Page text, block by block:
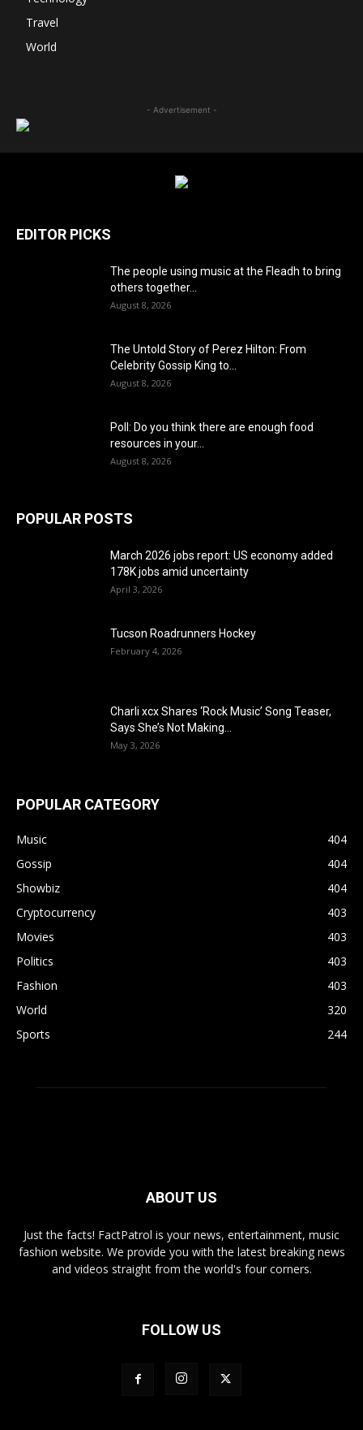
Travel
World
- Advertisement -
EDITOR PICKS
The people using music at the Fleadh to bring
others together...
August 8, 2026
The Untold Story of Perez Hilton: From
Celebrity Gossip King to...
August 8, 2026
Poll: Do you think there are enough food
resources in your...
August 8, 2026
POPULAR POSTS
March 2026 jobs report: US economy added
178K jobs amid uncertainty
April 3, 2026
Tucson Roadrunners Hockey
February 4, 2026
Charli xcx Shares ‘Rock Music’ Song Teaser,
Says She’s Not Making...
May 3, 2026
POPULAR CATEGORY
Music
404
Gossip
404
Showbiz
404
Cryptocurrency
403
Movies
403
Politics
403
Fashion
403
World
320
Sports
244
ABOUT US
Just the facts! FactPatrol is your news, entertainment, music
fashion website. We provide you with the latest breaking news
and videos straight from the world's four corners.
FOLLOW US